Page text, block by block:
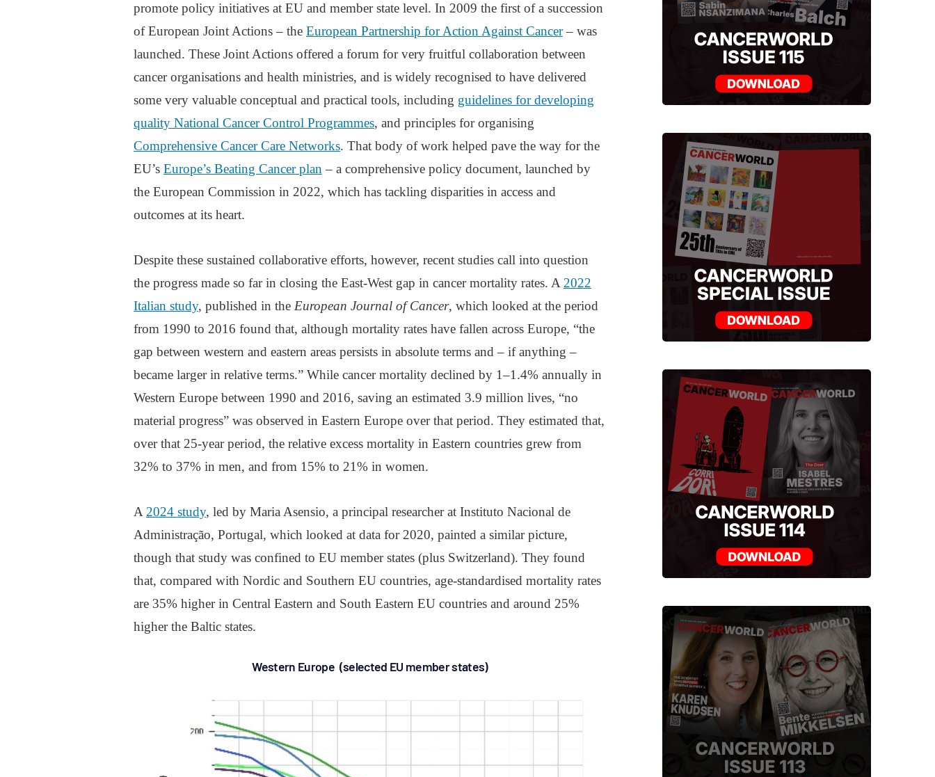
promote policy initiatives at EU and member state level. In 2009 the first of a succession
of European Joint Actions – the European Partnership for Action Against Cancer– was
launched. These Joint Actions offered a forum for very fruitful collaboration between
cancer organisations and health ministries, and is widely recognised to have delivered
some very valuable conceptual and practical tools, including guidelines for developing
quality National Cancer Control Programmes, and principles for organising
Comprehensive Cancer Care Networks. That body of work helped pave the way for the
EU’s Europe’s Beating Cancer plan – a comprehensive policy document, launched by
the European Commission in 2022, which has tackling disparities in access and
outcomes at its heart.
Despite these sustained collaborative efforts, however, recent studies call into question
the progress made so far in closing the East-West gap in cancer mortality rates. A 2022
Italian study, published in the European Journal of Cancer, which looked at the period
from 1990 to 2016 found that, although mortality rates have fallen across Europe, “the
gap between western and eastern areas persists in absolute terms and – if anything –
became larger in relative terms.” While cancer mortality declined by 1–1.4% annually in
Western Europe between 1990 and 2016, saving an estimated 3.9 million lives, “no
material progress” was observed in Eastern Europe over that period. They estimated that,
over that 25-year period, the relative excess mortality in Eastern countries grew from
32% to 37% in men, and from 15% to 21% in women.
A 2024 study, led by Maria Asensio, a principal researcher at Instituto Nacional de
Administração, Portugal, which looked at data for 2020, painted a similar picture,
though that study was confined to EU member states (plus Switzerland). They found
that, compared with Nordic and Southern EU countries, age-standardised mortality rates
are 35% higher in Central Eastern and South Eastern EU countries and around 25%
higher the Baltic states.
Western Europe (selected EU member states)